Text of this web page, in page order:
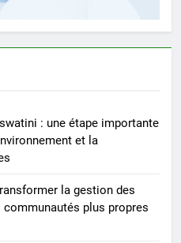
aux trésors :
sur les incinérateurs en
répondre aux
et explorer des
: une étape importante
et la
la gestion des
plus propres